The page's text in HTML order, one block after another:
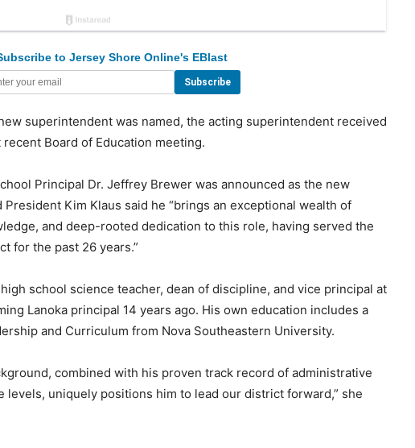
to Jersey Shore Online's EBlast
superintendent was named, the acting superintendent received
Board of Education meeting.
Principal Dr. Jeffrey Brewer was announced as the new
Kim Klaus said he “brings an exceptional wealth of
and deep-rooted dedication to this role, having served the
for the past 26 years.”
school science teacher, dean of discipline, and vice principal at
Lanoka principal 14 years ago. His own education includes a
and Curriculum from Nova Southeastern University.
combined with his proven track record of administrative
levels, uniquely positions him to lead our district forward,” she